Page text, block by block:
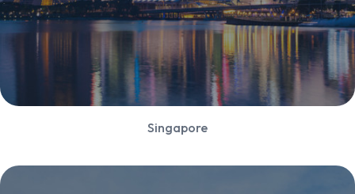
Singapore